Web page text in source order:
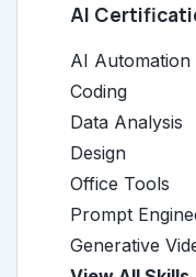
AI
AI Automation
Coding
Data Analysis
Design
Office Tools
Prompt
Generative